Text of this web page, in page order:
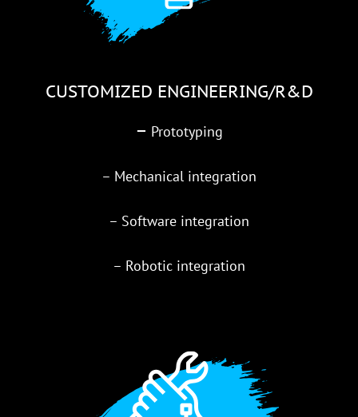
CUSTOMIZED ENGINEERING/R&D
– Prototyping
– Mechanical integration
– Software integration
– Robotic integration